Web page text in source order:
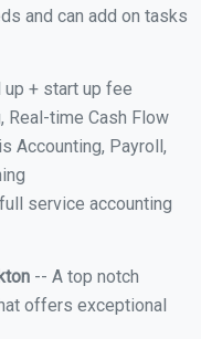
and can add on tasks
+ start up fee
Real-time Cash Flow
Accounting, Payroll,
service accounting
-- A top notch
offers exceptional